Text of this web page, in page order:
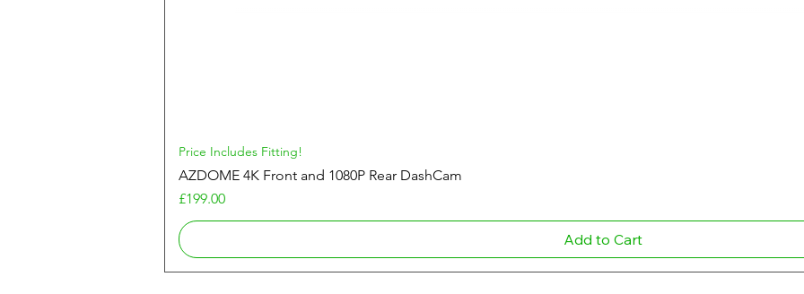
Price Includes Fitting!
AZDOME 4K Front and 1080P Rear DashCam
Price
£199.00
Add to Cart